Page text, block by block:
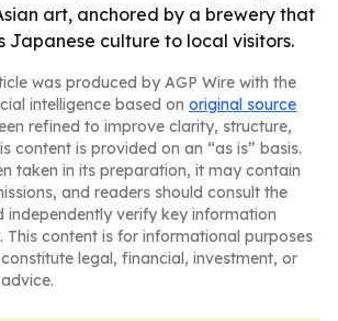
art, anchored by a brewery that
Japanese culture to local visitors.
was produced by AGP Wire with the
intelligence based on original source
refined to improve clarity, structure,
content is provided on an “as is” basis.
taken in its preparation, it may contain
and readers should consult the
independently verify key information
This content is for informational purposes
legal, financial, investment, or